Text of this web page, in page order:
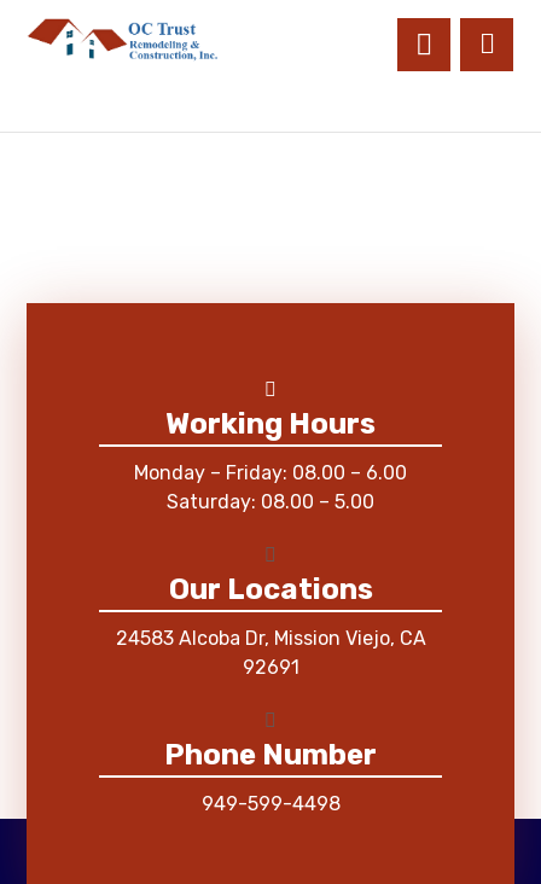
Working Hours
Monday – Friday: 08.00 – 6.00
Saturday: 08.00 – 5.00
Our Locations
24583 Alcoba Dr, Mission Viejo, CA
92691
Phone Number
949-599-4498